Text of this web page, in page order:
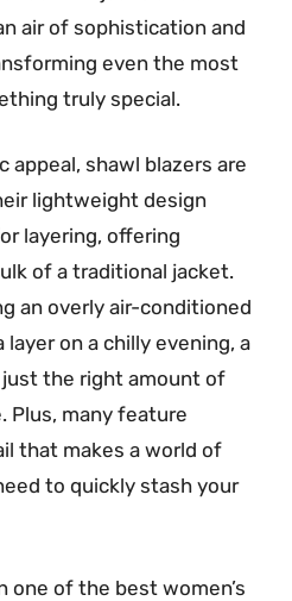
air of sophistication and
even the most
truly special.
appeal, shawl blazers are
lightweight design
layering, offering
of a traditional jacket.
an overly air-conditioned
on a chilly evening, a
the right amount of
Plus, many feature
that makes a world of
to quickly stash your
one of the best women’s